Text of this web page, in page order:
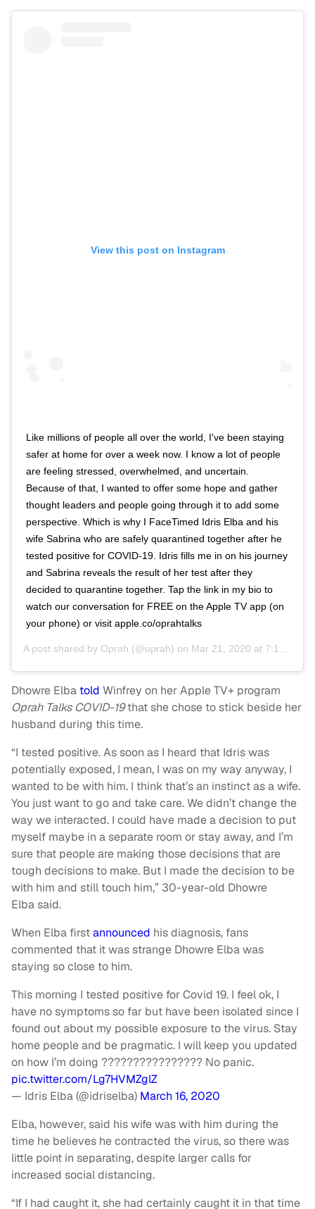
View this post on Instagram
Like millions of people all over the world, I've been staying
safer at home for over a week now. I know a lot of people
are feeling stressed, overwhelmed, and uncertain.
Because of that, I wanted to offer some hope and gather
thought leaders and people going through it to add some
perspective. Which is why I FaceTimed Idris Elba and his
wife Sabrina who are safely quarantined together after he
tested positive for COVID-19. Idris fills me in on his journey
and Sabrina reveals the result of her test after they
decided to quarantine together. Tap the link in my bio to
watch our conversation for FREE on the Apple TV app (on
your phone) or visit apple.co/oprahtalks
A post shared by Oprah (@oprah) on Mar 21, 2020 at 7:19pm PDT
Dhowre Elba told Winfrey on her Apple TV+ program
Oprah Talks COVID-19that she chose to stick beside her
husband during this time.
“I tested positive. As soon as I heard that Idris was
potentially exposed, I mean, I was on my way anyway, I
wanted to be with him. I think that’s an instinct as a wife.
You just want to go and take care. We didn’t change the
way we interacted. I could have made a decision to put
myself maybe in a separate room or stay away, and I’m
sure that people are making those decisions that are
tough decisions to make. But I made the decision to be
with him and still touch him,” 30-year-old Dhowre
Elba said.
When Elba firstannounced his diagnosis, fans
commented that it was strange Dhowre Elba was
staying so close to him.
This morning I tested positive for Covid 19. I feel ok, I
have no symptoms so far but have been isolated since I
found out about my possible exposure to the virus. Stay
home people and be pragmatic. I will keep you updated
on how I’m doing ???????????????? No panic.
pic.twitter.com/Lg7HVMZglZ
— Idris Elba (@idriselba) March 16, 2020
Elba, however, said his wife was with him during the
time he believes he contracted the virus, so there was
little point in separating, despite larger calls for
increased social distancing.
“If I had caught it, she had certainly caught it in that time